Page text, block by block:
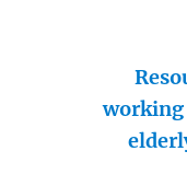
working